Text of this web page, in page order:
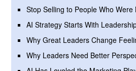
Stop Selling to People Who
AI Strategy Starts With
Why Great Leaders Change
Why Leaders Need Better